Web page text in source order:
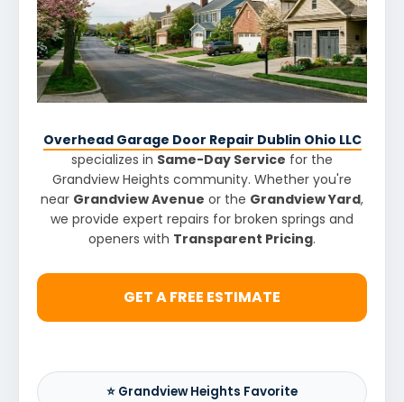
Overhead Garage Door Repair Dublin Ohio LLC
specializes in Same-Day Service for the
Grandview Heights community. Whether you're
near Grandview Avenue or the Grandview Yard,
we provide expert repairs for broken springs and
openers with Transparent Pricing.
GET A FREE ESTIMATE
⭐ Grandview Heights Favorite